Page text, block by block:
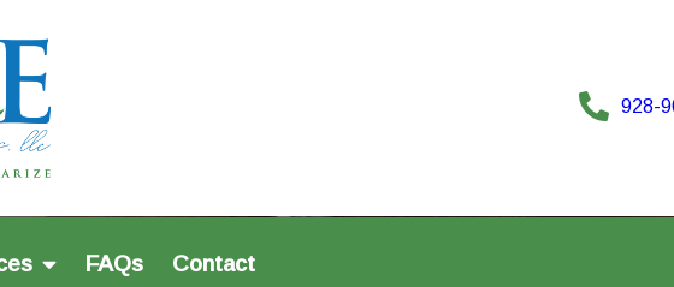
928-
FAQs Contact